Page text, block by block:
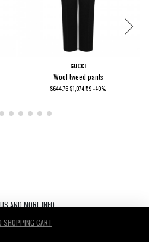
SHOPPING CART
GUCCI
Wool tweed pants
$644.76$1,074.59 -40%
AND MORE INFO
03440530263 REA TV-272542